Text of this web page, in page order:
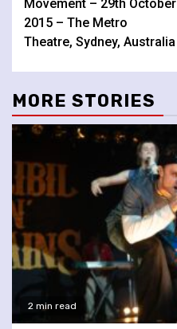
Movement – 29th October
2015 – The Metro
Theatre, Sydney, Australia
MORE STORIES
2 min read